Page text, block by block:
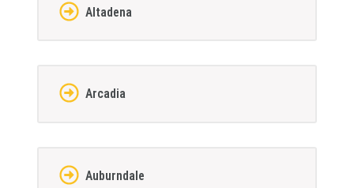
Altadena
Arcadia
Auburndale